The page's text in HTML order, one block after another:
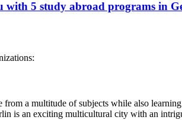
with 5 study abroad programs in
a multitude of subjects while also
is an exciting multicultural city with an